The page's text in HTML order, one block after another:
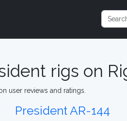
rigs on
user reviews and ratings.
President AR-144